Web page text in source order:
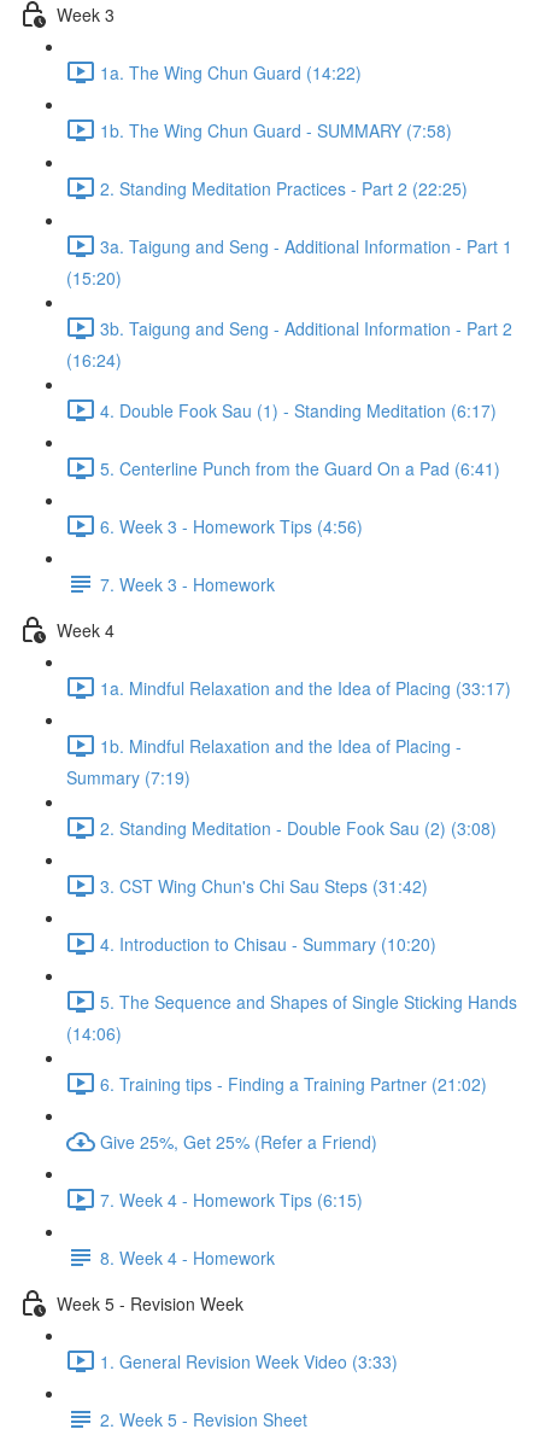
Week 3
1a. The Wing Chun Guard (14:22)
1b. The Wing Chun Guard - SUMMARY (7:58)
2. Standing Meditation Practices - Part 2 (22:25)
3a. Taigung and Seng - Additional Information - Part 1
(15:20)
3b. Taigung and Seng - Additional Information - Part 2
(16:24)
4. Double Fook Sau (1) - Standing Meditation (6:17)
5. Centerline Punch from the Guard On a Pad (6:41)
6. Week 3 - Homework Tips (4:56)
7. Week 3 - Homework
Week 4
1a. Mindful Relaxation and the Idea of Placing (33:17)
1b. Mindful Relaxation and the Idea of Placing -
Summary (7:19)
2. Standing Meditation - Double Fook Sau (2) (3:08)
3. CST Wing Chun's Chi Sau Steps (31:42)
4. Introduction to Chisau - Summary (10:20)
5. The Sequence and Shapes of Single Sticking Hands
(14:06)
6. Training tips - Finding a Training Partner (21:02)
Give 25%, Get 25% (Refer a Friend)
7. Week 4 - Homework Tips (6:15)
8. Week 4 - Homework
Week 5 - Revision Week
1. General Revision Week Video (3:33)
2. Week 5 - Revision Sheet